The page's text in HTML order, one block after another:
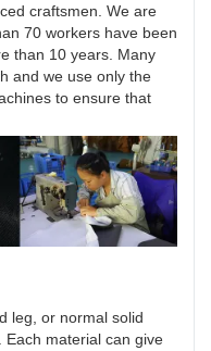
craftsmen. We are
70 workers have been
than 10 years. Many
and we use only the
to ensure that
leg, or normal solid
material can give